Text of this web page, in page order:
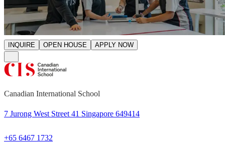
INQUIRE OPEN HOUSE APPLY NOW
Canadian International School
7 Jurong West Street 41 Singapore 649414
+65 6467 1732